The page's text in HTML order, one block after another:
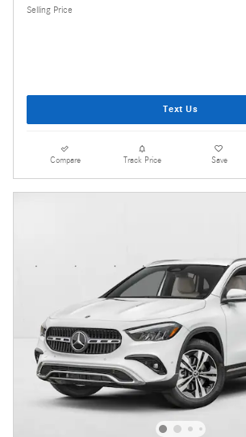
Selling Price
Text Us
Compare Track Price Save